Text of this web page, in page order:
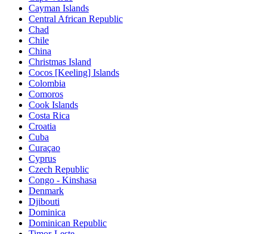
Cayman Islands
Central African Republic
Chad
Chile
China
Christmas Island
Cocos [Keeling] Islands
Colombia
Comoros
Cook Islands
Costa Rica
Croatia
Cuba
Curaçao
Cyprus
Czech Republic
Congo - Kinshasa
Denmark
Djibouti
Dominica
Dominican Republic